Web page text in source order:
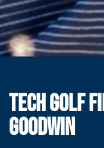
TECH GOLF
GOODWIN